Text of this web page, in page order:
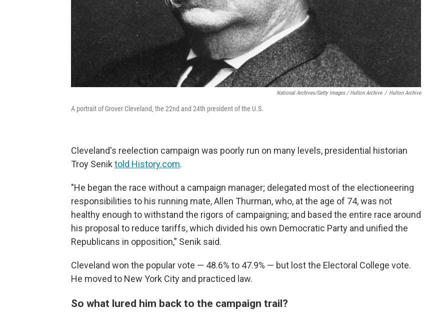
National Archives/Getty Images / Hulton Archive / Hulton Archive
A portrait of Grover Cleveland, the 22nd and 24th president of the U.S.
Cleveland's reelection campaign was poorly run on many levels, presidential historian
Troy Senik told History.com.
"He began the race without a campaign manager; delegated most of the electioneering
responsibilities to his running mate, Allen Thurman, who, at the age of 74, was not
healthy enough to withstand the rigors of campaigning; and based the entire race around
his proposal to reduce tariffs, which divided his own Democratic Party and unified the
Republicans in opposition,” Senik said.
Cleveland won the popular vote — 48.6% to 47.9% — but lost the Electoral College vote.
He moved to New York City and practiced law.
So what lured him back to the campaign trail?